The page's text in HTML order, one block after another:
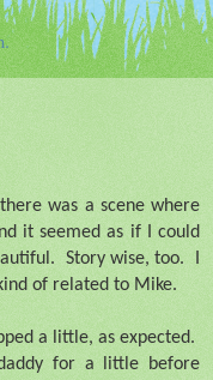
there was a scene where
it seemed as if I could
Story wise, too.
of related to Mike.
a little, as expected.
for a little before